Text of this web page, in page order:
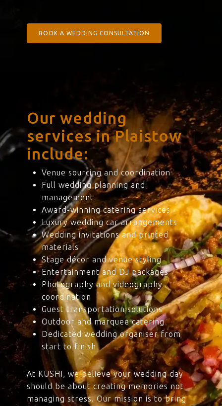
BOOK A WEDDING CONSULTATION
Our wedding
services in Plaistow
include:
Venue sourcing and coordination
Full wedding planning and
management
Award-winning catering services
Luxury wedding car arrangements
Wedding invitations and printed
materials
Stage décor and venue styling
Entertainment and DJ packages
Photography and videography
coordination
Guest transportation solutions
Outdoor and marquee catering
Dedicated wedding organiser from
start to finish
At KUSHI, we believe your wedding day
should be about creating memories not
managing stress. Our mission is to bring